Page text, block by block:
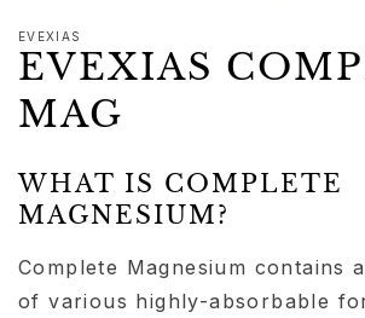
EVEXIAS
EVEXIAS
MAG
WHAT IS COMPLETE
MAGNESIUM?
Complete Magnesium contains
of various highly-absorbable